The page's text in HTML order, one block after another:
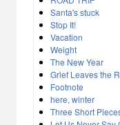
Santa's stuck
Stop It!
Vacation
Weight
The New Year
Grief Leaves the
Footnote
here, winter
Three Short